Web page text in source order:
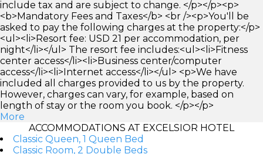
include tax and are subject to change. </p></p><p>
<b>Mandatory Fees and Taxes</b> <br /><p>You'll be
asked to pay the following charges at the property:</p>
<ul><li>Resort fee: USD 21 per accommodation, per
night</li></ul> The resort fee includes:<ul><li>Fitness
center access</li><li>Business center/computer
access</li><li>Internet access</li></ul> <p>We have
included all charges provided to us by the property.
However, charges can vary, for example, based on
length of stay or the room you book. </p></p>
More
ACCOMMODATIONS AT EXCELSIOR HOTEL
Classic Queen, 1 Queen Bed
Classic Room, 2 Double Beds